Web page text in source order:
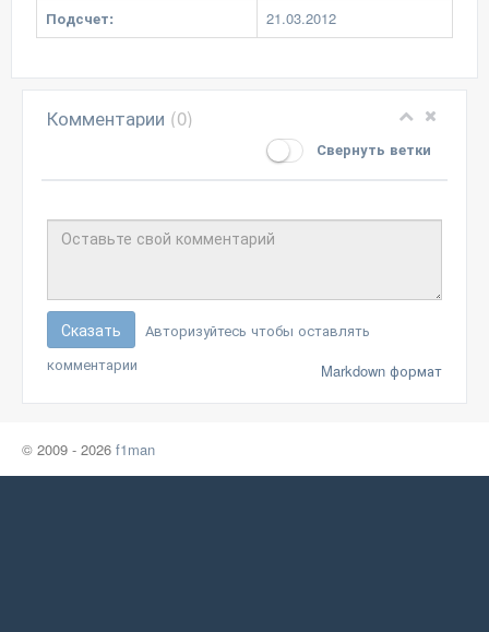
Подсчет:
21.03.2012
Комментарии (0)
Свернуть ветки
Сказать
Авторизуйтесь чтобы оставлять
комментарии
Markdown формат
© 2009 - 2026 f1man